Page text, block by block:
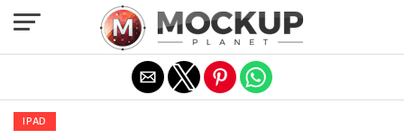
IPAD
Exit mobile version